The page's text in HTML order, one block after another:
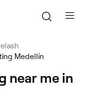
Medellín
near me in